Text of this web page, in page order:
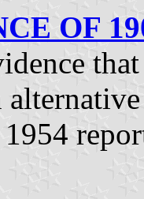
OF